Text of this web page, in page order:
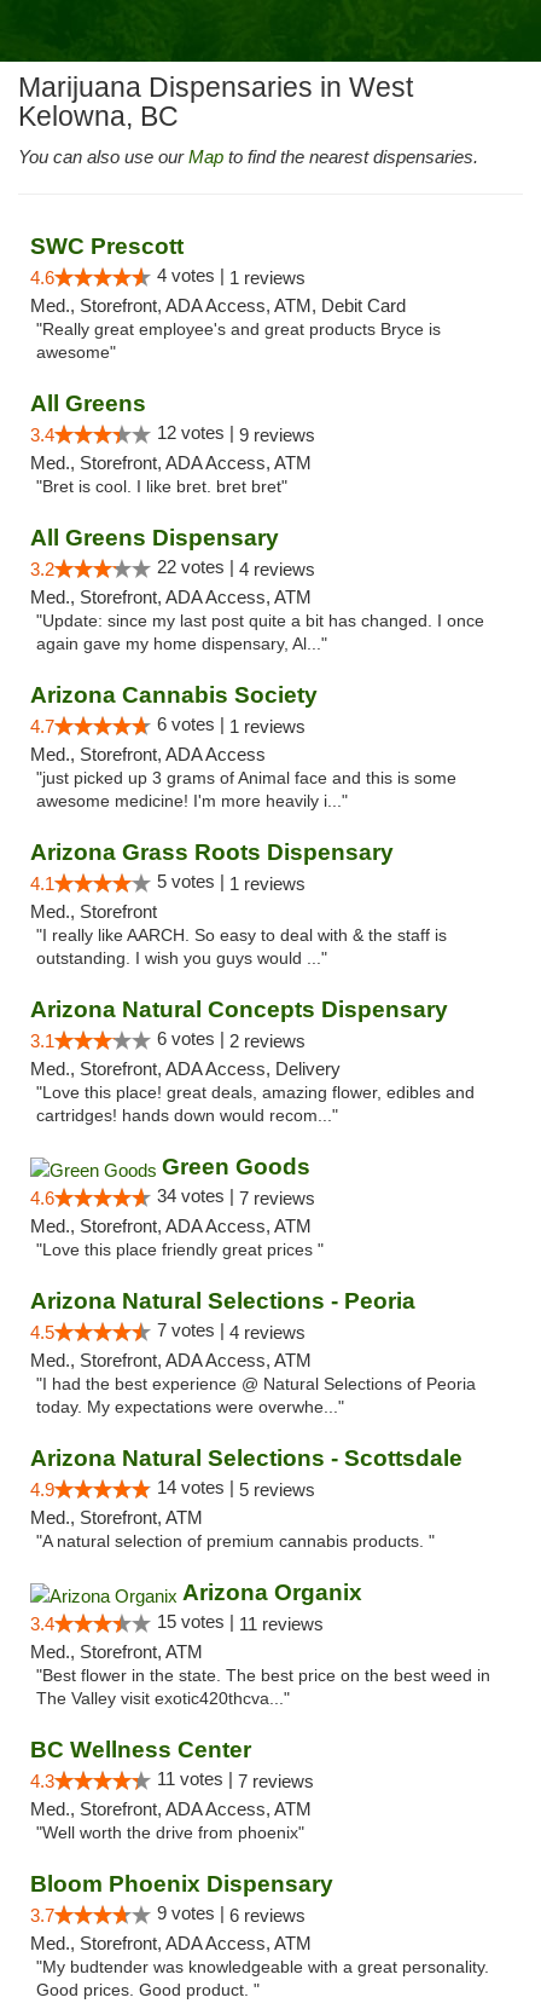
Marijuana Dispensaries in West
Kelowna, BC
You can also use ourMap to find the nearest dispensaries.
SWC Prescott
4.6 4 votes | 1 reviews
Med., Storefront, ADA Access, ATM, Debit Card
"Really great employee's and great products Bryce is
awesome"
All Greens
3.4 12 votes | 9 reviews
Med., Storefront, ADA Access, ATM
"Bret is cool. I like bret. bret bret"
All Greens Dispensary
3.2 22 votes | 4 reviews
Med., Storefront, ADA Access, ATM
"Update: since my last post quite a bit has changed. I once
again gave my home dispensary, Al..."
Arizona Cannabis Society
4.7 6 votes | 1 reviews
Med., Storefront, ADA Access
"just picked up 3 grams of Animal face and this is some
awesome medicine! I'm more heavily i..."
Arizona Grass Roots Dispensary
4.1 5 votes | 1 reviews
Med., Storefront
"I really like AARCH. So easy to deal with & the staff is
outstanding. I wish you guys would ..."
Arizona Natural Concepts Dispensary
3.1 6 votes | 2 reviews
Med., Storefront, ADA Access, Delivery
"Love this place! great deals, amazing flower, edibles and
cartridges! hands down would recom..."
Green Goods
4.6 34 votes | 7 reviews
Med., Storefront, ADA Access, ATM
"Love this place friendly great prices "
Arizona Natural Selections - Peoria
4.5 7 votes | 4 reviews
Med., Storefront, ADA Access, ATM
"I had the best experience @ Natural Selections of Peoria
today. My expectations were overwhe..."
Arizona Natural Selections - Scottsdale
4.9 14 votes | 5 reviews
Med., Storefront, ATM
"A natural selection of premium cannabis products. "
Arizona Organix
3.4 15 votes | 11 reviews
Med., Storefront, ATM
"Best flower in the state. The best price on the best weed in
The Valley visit exotic420thcva..."
BC Wellness Center
4.3 11 votes | 7 reviews
Med., Storefront, ADA Access, ATM
"Well worth the drive from phoenix"
Bloom Phoenix Dispensary
3.7 9 votes | 6 reviews
Med., Storefront, ADA Access, ATM
"My budtender was knowledgeable with a great personality.
Good prices. Good product. "